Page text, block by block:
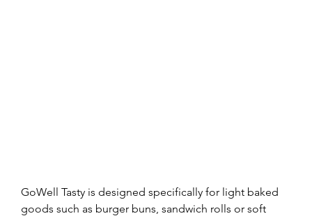
GoWell Tasty is designed specifically for light baked
goods such as burger buns, sandwich rolls or soft